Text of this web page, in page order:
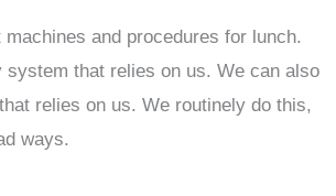
machines and procedures for lunch.
system that relies on us. We can also
relies on us. We routinely do this,
ways.